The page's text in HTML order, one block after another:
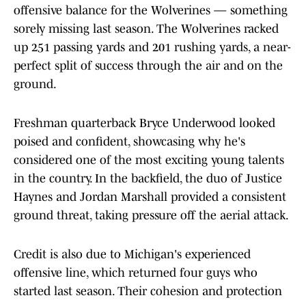
offensive balance for the Wolverines — something
sorely missing last season. The Wolverines racked
up 251 passing yards and 201 rushing yards, a near-
perfect split of success through the air and on the
ground.
Freshman quarterback Bryce Underwood looked
poised and confident, showcasing why he's
considered one of the most exciting young talents
in the country. In the backfield, the duo of Justice
Haynes and Jordan Marshall provided a consistent
ground threat, taking pressure off the aerial attack.
Credit is also due to Michigan's experienced
offensive line, which returned four guys who
started last season. Their cohesion and protection